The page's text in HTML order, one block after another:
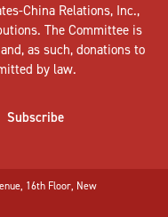
China Relations, Inc.,
. The Committee is
as such, donations to
by law.
Subscribe
16th Floor, New